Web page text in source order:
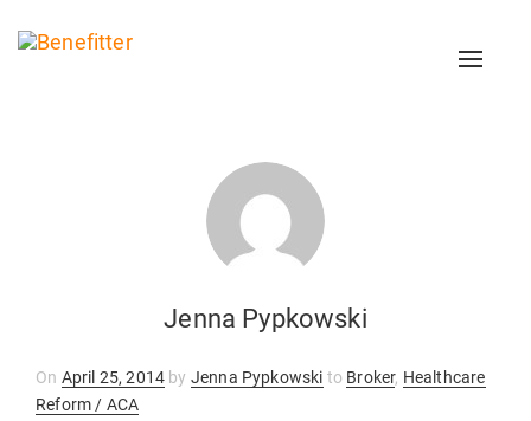
Jenna Pypkowski
On Posted
on
April 25, 2014 by Jenna Pypkowski to Broker, Healthcare
Reform / ACA